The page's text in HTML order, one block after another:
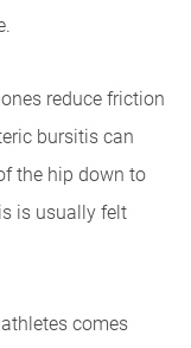
reduce friction
bursitis can
the hip down to
is usually felt
comes